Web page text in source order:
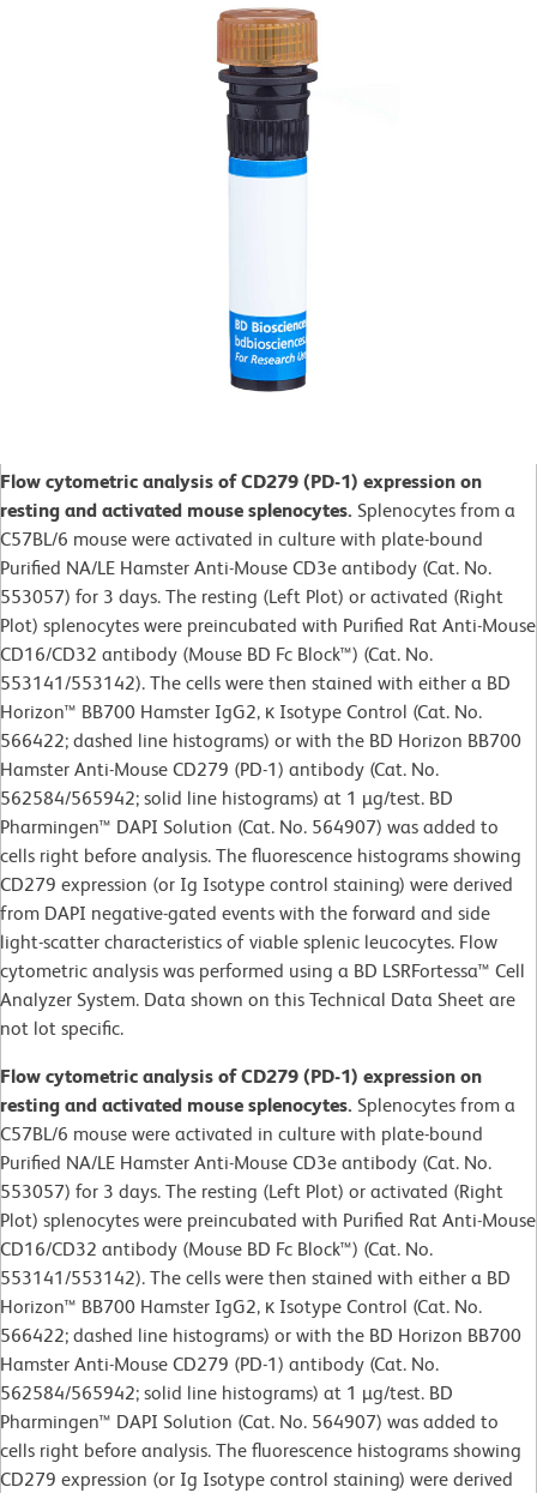
Flow cytometric analysis of CD279 (PD-1) expression on
resting and activated mouse splenocytes. Splenocytes from a
C57BL/6 mouse were activated in culture with plate-bound
Purified NA/LE Hamster Anti-Mouse CD3e antibody (Cat. No.
553057) for 3 days. The resting (Left Plot) or activated (Right
Plot) splenocytes were preincubated with Purified Rat Anti-Mouse
CD16/CD32 antibody (Mouse BD Fc Block™) (Cat. No.
553141/553142). The cells were then stained with either a BD
Horizon™ BB700 Hamster IgG2, κ Isotype Control (Cat. No.
566422; dashed line histograms) or with the BD Horizon BB700
Hamster Anti-Mouse CD279 (PD-1) antibody (Cat. No.
562584/565942; solid line histograms) at 1 µg/test. BD
Pharmingen™ DAPI Solution (Cat. No. 564907) was added to
cells right before analysis. The fluorescence histograms showing
CD279 expression (or Ig Isotype control staining) were derived
from DAPI negative-gated events with the forward and side
light-scatter characteristics of viable splenic leucocytes. Flow
cytometric analysis was performed using a BD LSRFortessa™ Cell
Analyzer System. Data shown on this Technical Data Sheet are
not lot specific.
Flow cytometric analysis of CD279 (PD-1) expression on
resting and activated mouse splenocytes. Splenocytes from a
C57BL/6 mouse were activated in culture with plate-bound
Purified NA/LE Hamster Anti-Mouse CD3e antibody (Cat. No.
553057) for 3 days. The resting (Left Plot) or activated (Right
Plot) splenocytes were preincubated with Purified Rat Anti-Mouse
CD16/CD32 antibody (Mouse BD Fc Block™) (Cat. No.
553141/553142). The cells were then stained with either a BD
Horizon™ BB700 Hamster IgG2, κ Isotype Control (Cat. No.
566422; dashed line histograms) or with the BD Horizon BB700
Hamster Anti-Mouse CD279 (PD-1) antibody (Cat. No.
562584/565942; solid line histograms) at 1 µg/test. BD
Pharmingen™ DAPI Solution (Cat. No. 564907) was added to
cells right before analysis. The fluorescence histograms showing
CD279 expression (or Ig Isotype control staining) were derived